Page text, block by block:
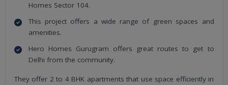
Homes Sector 104.
This project offers a wide range of green spaces and
amenities.
Hero Homes Gurugram offers great routes to get to
Delhi from the community.
They offer 2 to 4 BHK apartments that use space efficiently in